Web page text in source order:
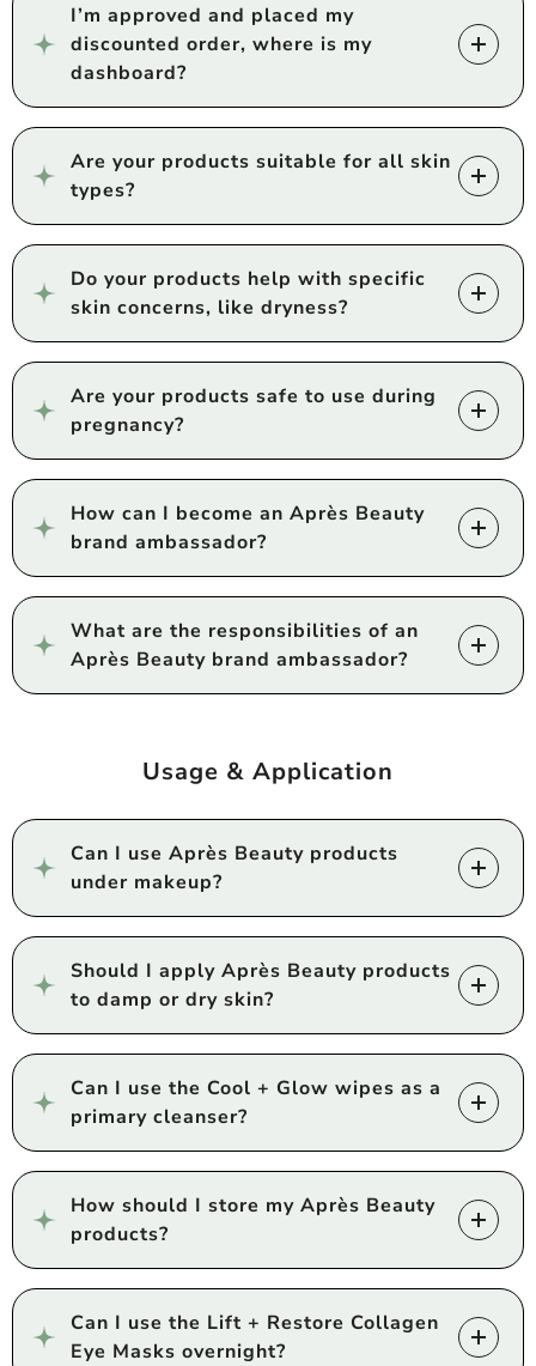
I’m approved and placed my
discounted order, where is my
dashboard?
Are your products suitable for all skin
types?
Do your products help with specific
skin concerns, like dryness?
Are your products safe to use during
pregnancy?
How can I become an Après Beauty
brand ambassador?
What are the responsibilities of an
Après Beauty brand ambassador?
Usage & Application
Can I use Après Beauty products
under makeup?
Should I apply Après Beauty products
to damp or dry skin?
Can I use the Cool + Glow wipes as a
primary cleanser?
How should I store my Après Beauty
products?
Can I use the Lift + Restore Collagen
Eye Masks overnight?